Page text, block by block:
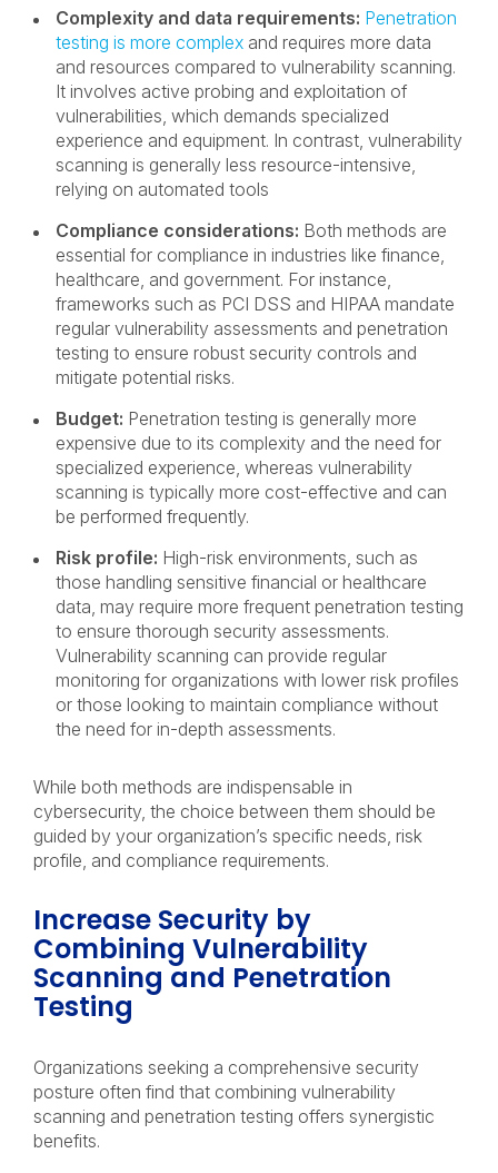
Complexity and data requirements: Penetration
testing is more complex and requires more data
and resources compared to vulnerability scanning.
It involves active probing and exploitation of
vulnerabilities, which demands specialized
experience and equipment. In contrast, vulnerability
scanning is generally less resource-intensive,
relying on automated tools
Compliance considerations: Both methods are
essential for compliance in industries like finance,
healthcare, and government. For instance,
frameworks such as PCI DSS and HIPAA mandate
regular vulnerability assessments and penetration
testing to ensure robust security controls and
mitigate potential risks.
Budget: Penetration testing is generally more
expensive due to its complexity and the need for
specialized experience, whereas vulnerability
scanning is typically more cost-effective and can
be performed frequently.
Risk profile: High-risk environments, such as
those handling sensitive financial or healthcare
data, may require more frequent penetration testing
to ensure thorough security assessments.
Vulnerability scanning can provide regular
monitoring for organizations with lower risk profiles
or those looking to maintain compliance without
the need for in-depth assessments.
While both methods are indispensable in
cybersecurity, the choice between them should be
guided by your organization’s specific needs, risk
profile, and compliance requirements.
Increase Security by
Combining Vulnerability
Scanning and Penetration
Testing
Organizations seeking a comprehensive security
posture often find that combining vulnerability
scanning and penetration testing offers synergistic
benefits.